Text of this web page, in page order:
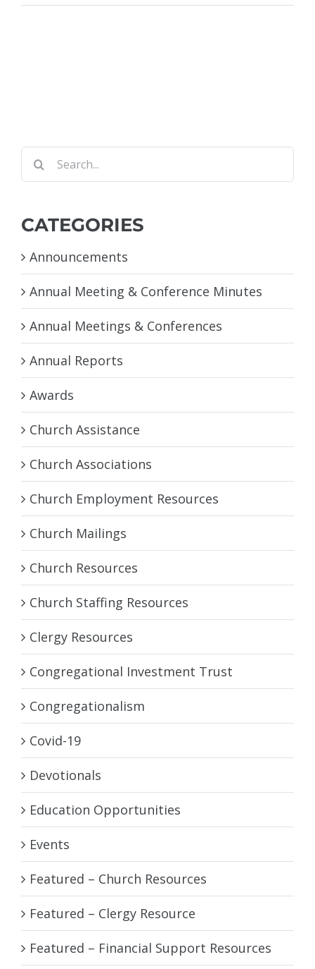
Search
for:
CATEGORIES
Announcements
Annual Meeting & Conference Minutes
Annual Meetings & Conferences
Annual Reports
Awards
Church Assistance
Church Associations
Church Employment Resources
Church Mailings
Church Resources
Church Staffing Resources
Clergy Resources
Congregational Investment Trust
Congregationalism
Covid-19
Devotionals
Education Opportunities
Events
Featured – Church Resources
Featured – Clergy Resource
Featured – Financial Support Resources